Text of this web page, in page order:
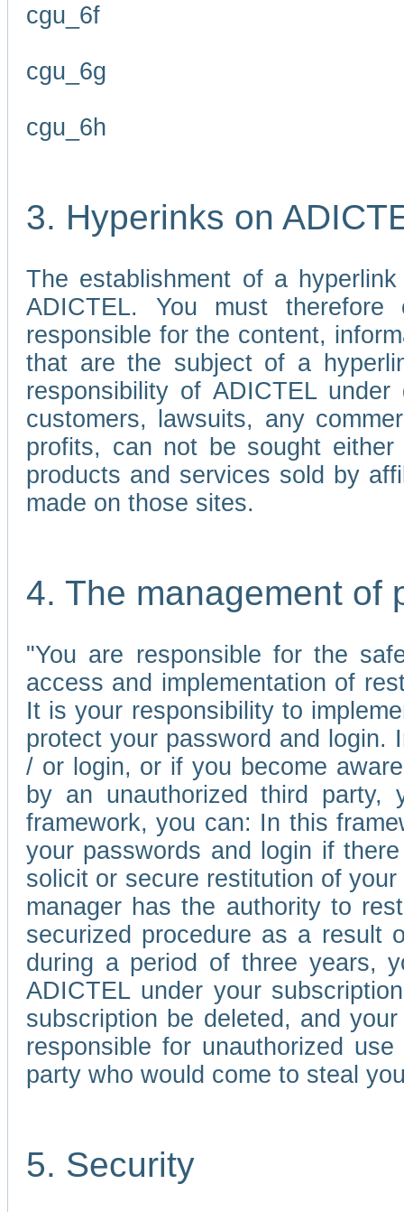
cgu_6f
cgu_6g
cgu_6h
3. Hyperinks on
The establishment of a
ADICTEL. You must
responsible for the content,
that are the subject of a
responsibility of ADICTEL
customers, lawsuits, any
profits, can not be sought
products and services sold by
made on those sites.
4. The management of
"You are responsible for the
access and implementation of
It is your responsibility to
protect your password and
/ or login, or if you become
by an unauthorized third party,
framework, you can: In this
your passwords and login if
solicit or secure restitution of
manager has the authority to
securized procedure as a result
during a period of three years,
ADICTEL under your
subscription be deleted, and
responsible for unauthorized
party who would come to steal
5. Security